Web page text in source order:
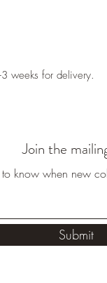
weeks for delivery.
Join the
to know when new
Submit